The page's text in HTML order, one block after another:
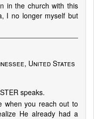
in the church with this
I no longer myself but
United States
speaks.
when you reach out to
He already had a